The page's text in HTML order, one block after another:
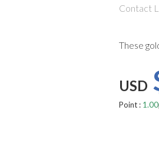
Contact
These
USD
Point : 1.00